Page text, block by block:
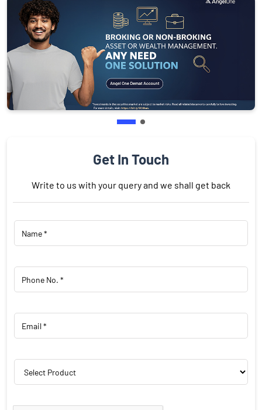
Get In Touch
Write to us with your query and we shall get back